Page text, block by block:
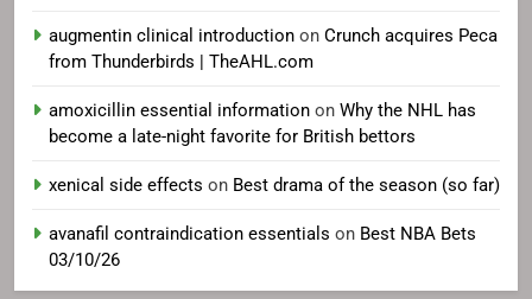
augmentin clinical introduction on Crunch acquires Peca
from Thunderbirds | TheAHL.com
amoxicillin essential information on Why the NHL has
become a late-night favorite for British bettors
xenical side effects on Best drama of the season (so far)
avanafil contraindication essentials on Best NBA Bets
03/10/26